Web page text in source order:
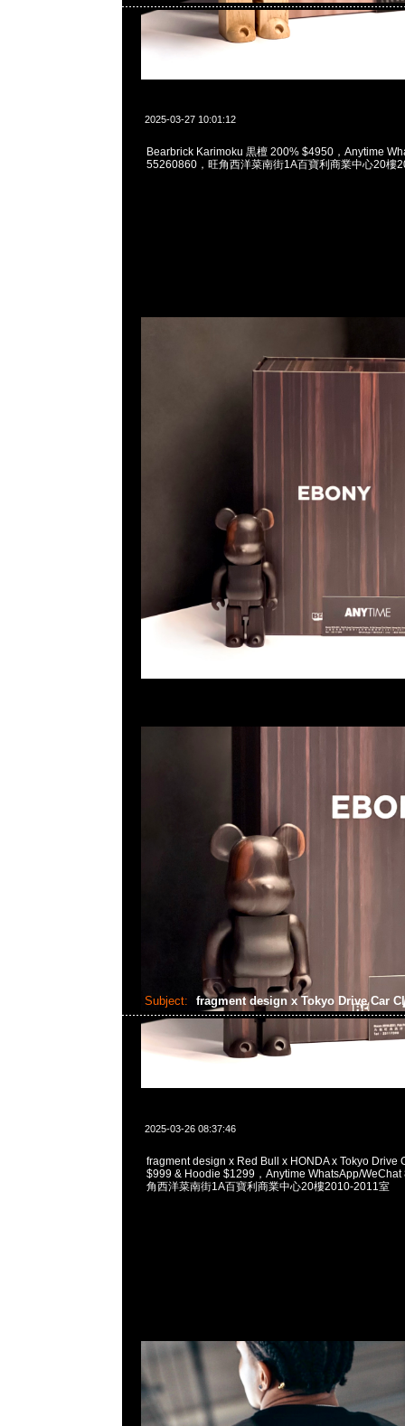
2025-03-27 10:01:12
Bearbrick Karimoku 黒檀 200% $4950，Anytime
55260860，旺角西洋菜南街1A百寶利商業中心20樓
Subject: fragment design x Tokyo Drive Car
2025-03-26 08:37:46
fragment design x Red Bull x HONDA x Tokyo Drive
$999 & Hoodie $1299，Anytime WhatsApp/
角西洋菜南街1A百寶利商業中心20樓2010-2011室